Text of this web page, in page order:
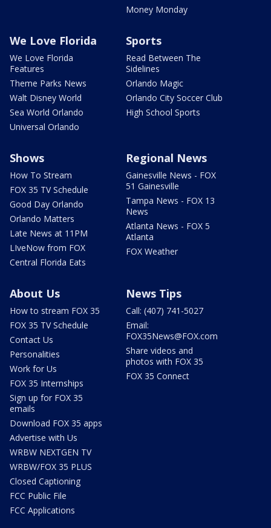
Money Monday
We Love Florida
We Love Florida
Features
Theme Parks News
Walt Disney World
Sea World Orlando
Universal Orlando
Sports
Read Between The
Sidelines
Orlando Magic
Orlando City Soccer Club
High School Sports
Shows
How To Stream
FOX 35 TV Schedule
Good Day Orlando
Orlando Matters
Late News at 11PM
LIveNow from FOX
Central Florida Eats
Regional News
Gainesville News - FOX
51 Gainesville
Tampa News - FOX 13
News
Atlanta News - FOX 5
Atlanta
FOX Weather
About Us
How to stream FOX 35
FOX 35 TV Schedule
Contact Us
Personalities
Work for Us
FOX 35 Internships
Sign up for FOX 35
emails
Download FOX 35 apps
Advertise with Us
WRBW NEXTGEN TV
WRBW/FOX 35 PLUS
Closed Captioning
FCC Public File
FCC Applications
News Tips
Call: (407) 741-5027
Email:
FOX35News@FOX.com
Share videos and
photos with FOX 35
FOX 35 Connect